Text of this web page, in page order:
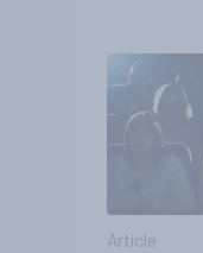
Article